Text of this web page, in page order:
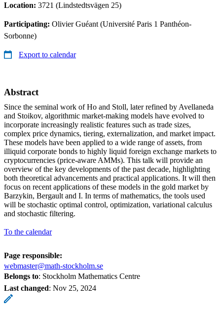
Location: 3721 (Lindstedtsvägen 25)
Participating: Olivier Guéant (Université Paris 1 Panthéon-
Sorbonne)
Export to calendar
Abstract
Since the seminal work of Ho and Stoll, later refined by Avellaneda
and Stoikov, algorithmic market-making models have evolved to
incorporate increasingly realistic features such as trade sizes,
complex price dynamics, tiering, externalization, and market impact.
These models have been applied to a wide range of assets, from
illiquid corporate bonds to highly liquid foreign exchange markets to
cryptocurrencies (price-aware AMMs). This talk will provide an
overview of the key developments of the past decade, highlighting
both theoretical advancements and practical applications. It will then
focus on recent applications of these models in the gold market by
Barzykin, Bergault and I. In terms of mathematics, the tools used
will be stochastic optimal control, optimization, variational calculus
and stochastic filtering.
To the calendar
Page responsible:
webmaster@math-stockholm.se
Belongs to: Stockholm Mathematics Centre
Last changed: Nov 25, 2024